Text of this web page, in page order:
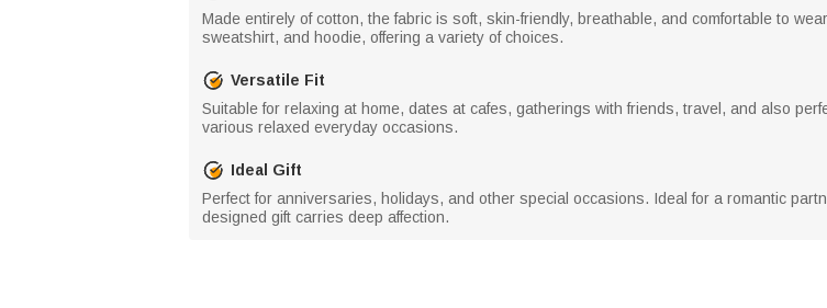
Made entirely of cotton, the fabric is soft, skin-friendly, breathable, and comfortable to
sweatshirt, and hoodie, offering a variety of choices.
Versatile Fit
Suitable for relaxing at home, dates at cafes, gatherings with friends, travel, and also
various relaxed everyday occasions.
Ideal Gift
Perfect for anniversaries, holidays, and other special occasions. Ideal for a romantic
designed gift carries deep affection.